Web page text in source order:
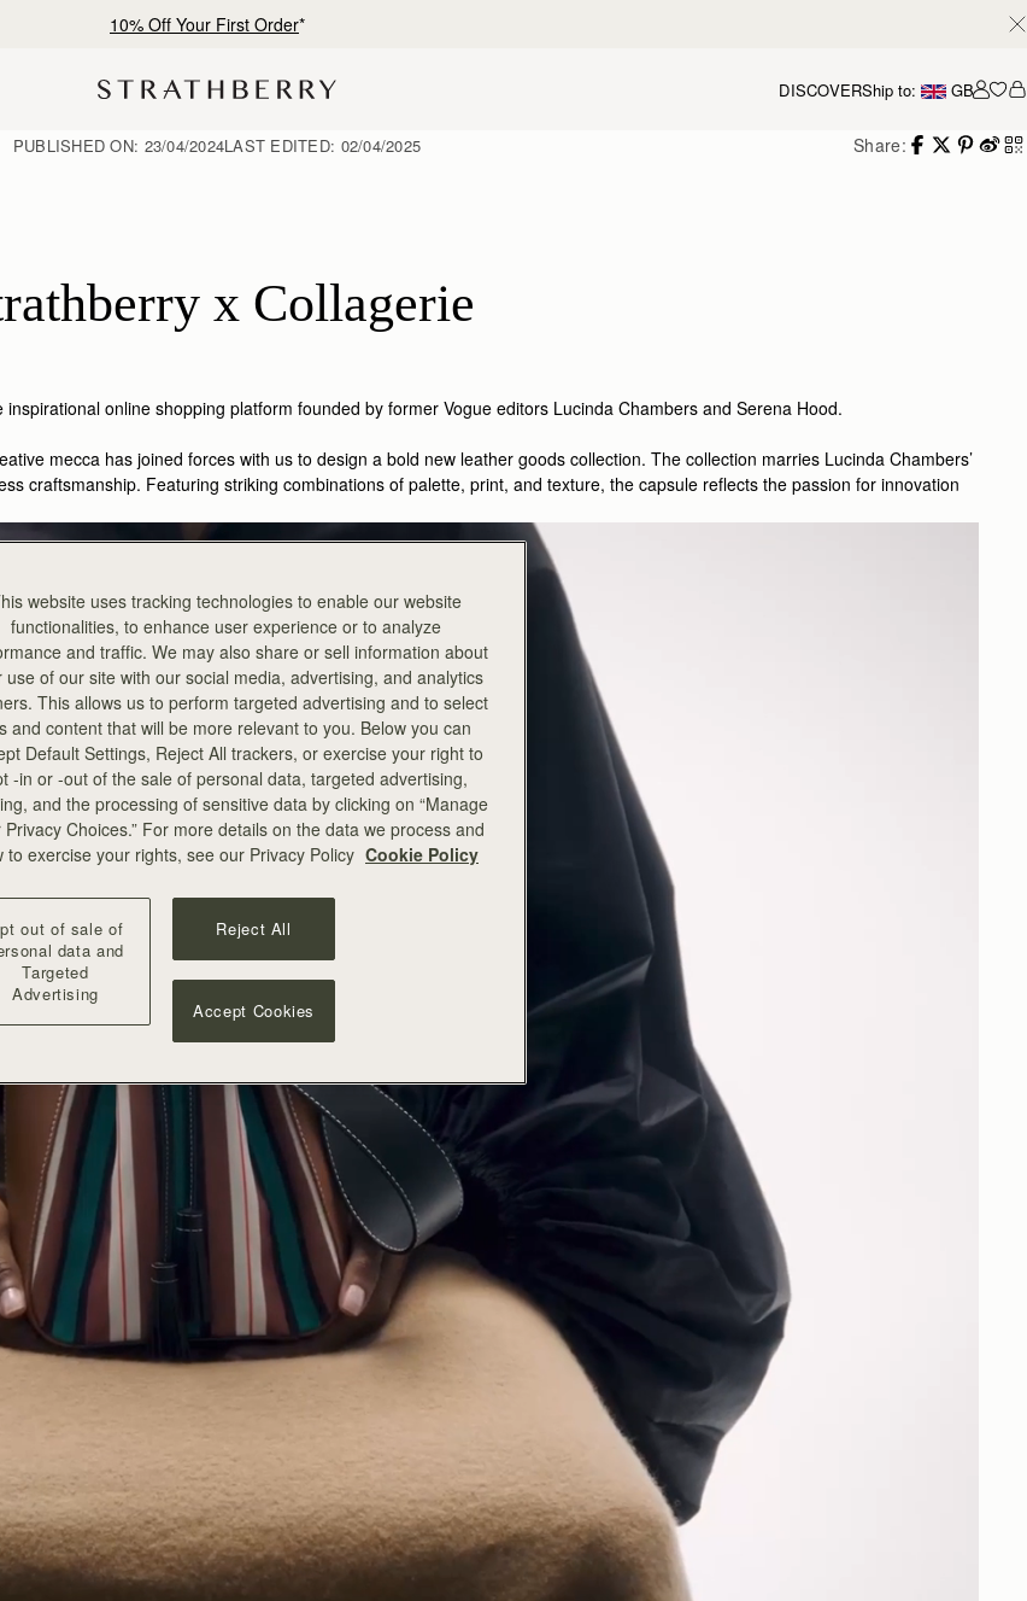
10% Off Your First Order*
DISCOVERShip to: GB
Share:
PUBLISHED ON: 23/04/2024LAST EDITED: 02/04/2025
x Collagerie
inspirational online shopping platform founded by former Vogue editors Lucinda Chambers and Serena Hood.
mecca has joined forces with us to design a bold new leather goods collection. The collection marries Lucinda Chambers’
craftsmanship. Featuring striking combinations of palette, print, and texture, the capsule reflects the passion for innovation
website uses tracking technologies to enable our website
functionalities, to enhance user experience or to analyze
and traffic. We may also share or sell information about
use of our site with our social media, advertising, and analytics
This allows us to perform targeted advertising and to select
and content that will be more relevant to you. Below you can
Default Settings, Reject All trackers, or exercise your right to
-in or -out of the sale of personal data, targeted advertising,
and the processing of sensitive data by clicking on “Manage
Privacy Choices.” For more details on the data we process and
to exercise your rights, see our Privacy Policy Cookie Policy
out of sale of
data and
Targeted
Advertising
Reject All
Accept Cookies